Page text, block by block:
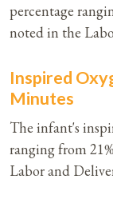
percentage
noted in the
Inspired
Minutes
The infant's
ranging from
Labor and